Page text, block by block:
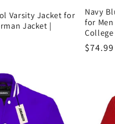
Varsity Jacket for
Jacket |
Navy
for
Precio
$74.99